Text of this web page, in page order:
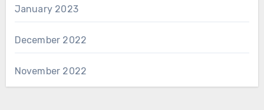
January 2023
December 2022
November 2022